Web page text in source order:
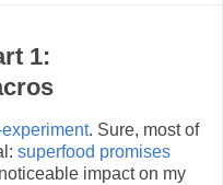
1:
. Sure, most of
superfood promises
impact on my